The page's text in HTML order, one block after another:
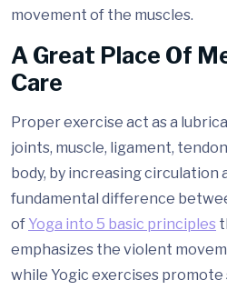
movement of the muscles.
A Great Place Of
Care
Proper exercise act as a
joints, muscle, ligament,
body, by increasing circulation
fundamental difference
of Yoga into 5 basic principles
emphasizes the violent
while Yogic exercises promote